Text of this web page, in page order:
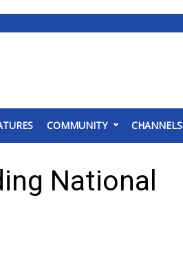
COMMUNITY CHANNELS
National